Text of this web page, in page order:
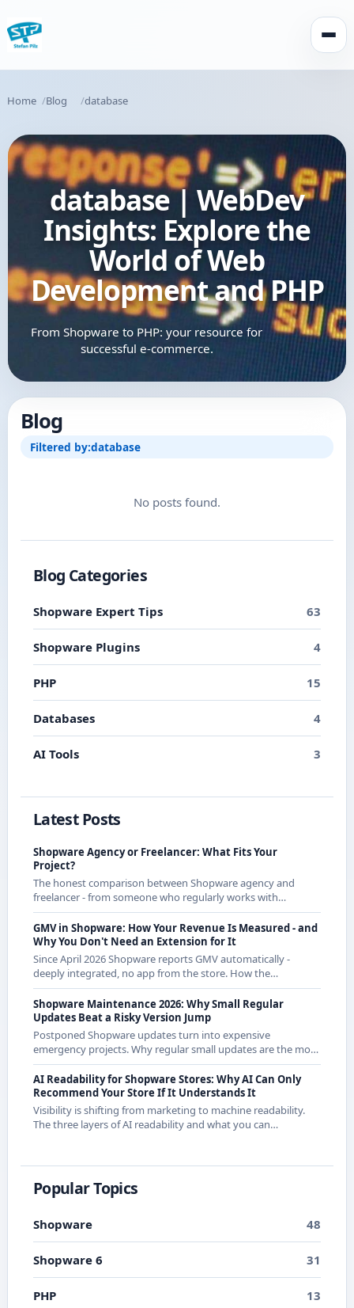
Home Blog database
database | WebDev
Insights: Explore the
World of Web
Development and PHP
From Shopware to PHP: your resource for
successful e-commerce.
Blog Categories
Shopware Expert Tips 63
Shopware Plugins 4
PHP 15
Databases 4
AI Tools 3
Latest Posts
Shopware Agency or Freelancer: What Fits Your
Project?
The honest comparison between Shopware agency and
freelancer - from someone who regularly works with
agencies as a freelancer and knows both sides.
GMV in Shopware: How Your Revenue Is Measured - and
Why You Don't Need an Extension for It
Since April 2026 Shopware reports GMV automatically -
deeply integrated, no app from the store. How the
calculation works exactly and what it means for CE
merchants.
Shopware Maintenance 2026: Why Small Regular
Updates Beat a Risky Version Jump
Postponed Shopware updates turn into expensive
emergency projects. Why regular small updates are the more
economical strategy in 2026 - with examples from recent
releases.
AI Readability for Shopware Stores: Why AI Can Only
Recommend Your Store If It Understands It
Visibility is shifting from marketing to machine readability.
The three layers of AI readability and what you can
Popular Topics
Shopware 48
Shopware 6 31
PHP 13
Blog
Filtered by:database
No posts found.